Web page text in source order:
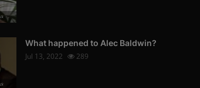
What happened to Alec Baldwin?
Jul 13, 2022
289